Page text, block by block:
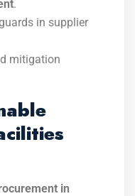
.
in supplier
mitigation
in